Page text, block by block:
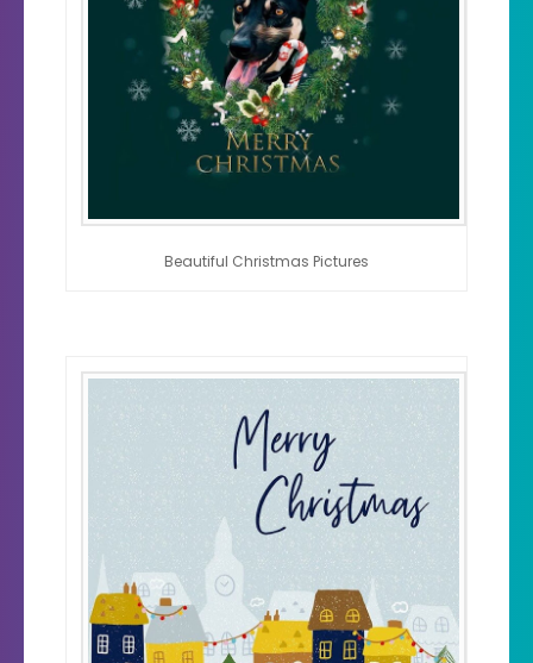
Beautiful Christmas Pictures